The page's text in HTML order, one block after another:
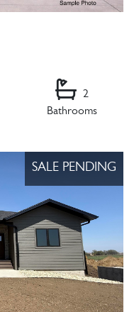
2
Bathrooms
SALE PENDING